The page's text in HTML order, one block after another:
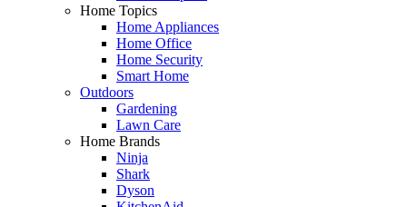
Home Topics
Home Appliances
Home Office
Home Security
Smart Home
Outdoors
Gardening
Lawn Care
Home Brands
Ninja
Shark
Dyson